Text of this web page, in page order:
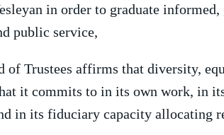
in order to graduate
public service,
of Trustees affirms that diversity,
it commits to in its own work, in
in its fiduciary capacity allocating